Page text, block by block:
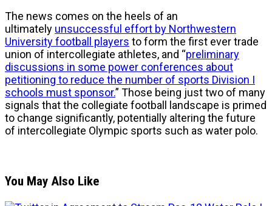
The news comes on the heels of an
ultimately unsuccessful effort by Northwestern
University football players to form the first ever trade
union of intercollegiate athletes, and “preliminary
discussions in some power conferences about
petitioning to reduce the number of sports Division I
schools must sponsor.” Those being just two of many
signals that the collegiate football landscape is primed
to change significantly, potentially altering the future
of intercollegiate Olympic sports such as water polo.
You May Also Like